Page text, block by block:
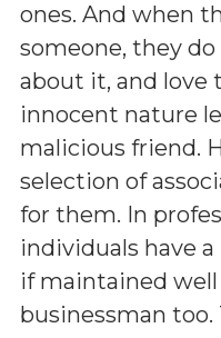
ones. And when
someone, they
about it, and love
innocent nature
malicious friend.
selection of
for them. In
individuals have
if maintained well
businessman too.